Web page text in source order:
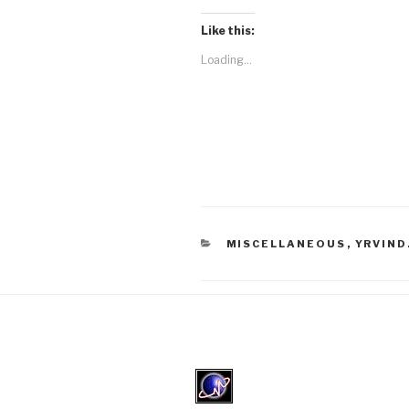
Like this:
Loading...
CATEGORIES
MISCELLANEOUS ,